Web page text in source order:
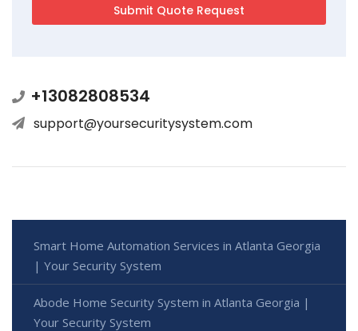
+13082808534
support@yoursecuritysystem.com
Smart Home Automation Services in Atlanta Georgia
| Your Security System
Abode Home Security System in Atlanta Georgia |
Your Security System